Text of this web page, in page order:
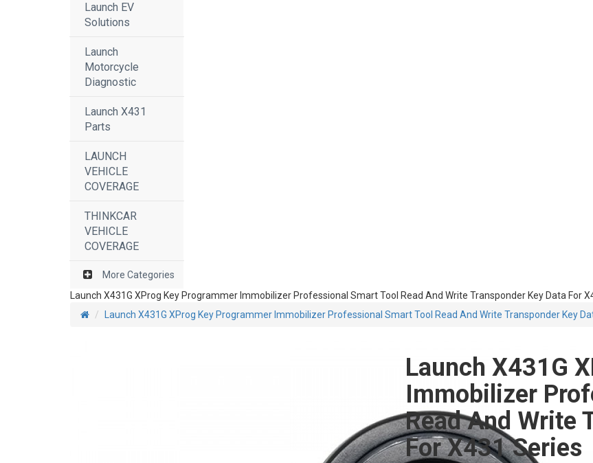
Launch EV
Solutions
Launch
Motorcycle
Diagnostic
Launch X431
Parts
LAUNCH
VEHICLE
COVERAGE
THINKCAR
VEHICLE
COVERAGE
More Categories
Launch X431G XProg Key Programmer Immobilizer Professional Smart Tool Read And Write Transponder Key Data For
Launch X431G XProg Key Programmer Immobilizer Professional Smart Tool Read And Write Transponder Key
Launch X431G
Immobilizer
Read And Write
For X431 Series